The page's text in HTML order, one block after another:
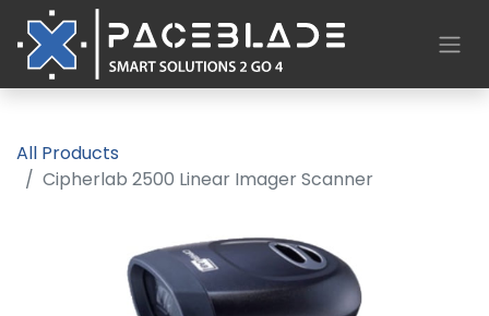
All Products
Cipherlab 2500 Linear Imager Scanner